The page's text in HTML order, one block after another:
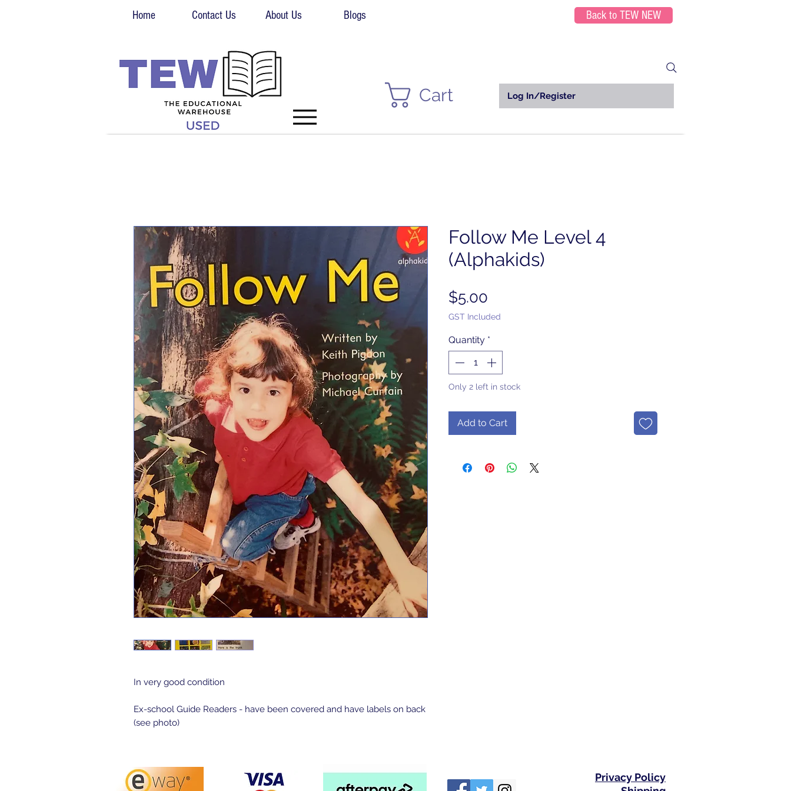
Home Contact Us About Us Blogs Back to TEW NEW
Log In/Register
Cart
In very good condition
Ex-school Guide Readers - have been covered and have labels on back
(see photo)
Follow Me Level 4
(Alphakids)
$5.00
GST Included
Quantity *
Only 2 left in stock
Add to Cart
Privacy Policy